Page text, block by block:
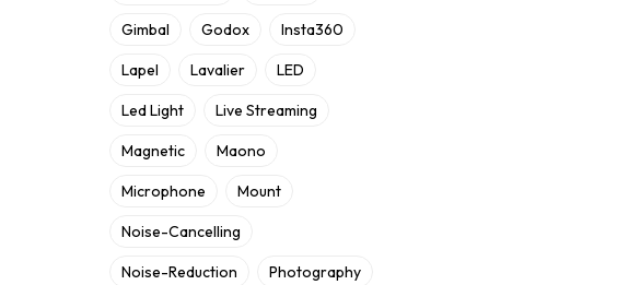
Gimbal Godox Insta360
Lapel Lavalier LED
Led Light Live Streaming
Magnetic Maono
Microphone Mount
Noise-Cancelling
Noise-Reduction Photography